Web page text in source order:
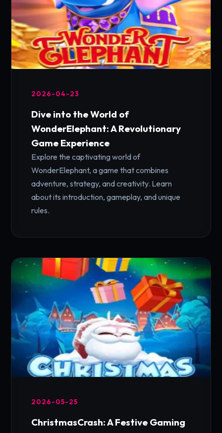
2026-04-23
Dive into the World of
WonderElephant: A Revolutionary
Game Experience
Explore the captivating world of
WonderElephant, a game that combines
adventure, strategy, and creativity. Learn
about its introduction, gameplay, and unique
rules.
2026-05-25
ChristmasCrash: A Festive Gaming